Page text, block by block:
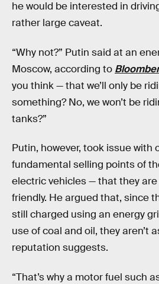
he would be interested in
rather large caveat.
“Why not?” Putin said at an
Moscow, according to
you think — that we’ll only be
something? No, we won’t be
tanks?”
Putin, however, took issue with
fundamental selling points of
electric vehicles — that they
friendly. He argued that, since
still charged using an energy
use of coal and oil, they aren’t
reputation suggests.
“That’s why a motor fuel such